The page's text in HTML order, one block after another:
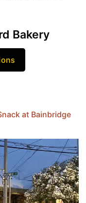
Bakery
at Bainbridge